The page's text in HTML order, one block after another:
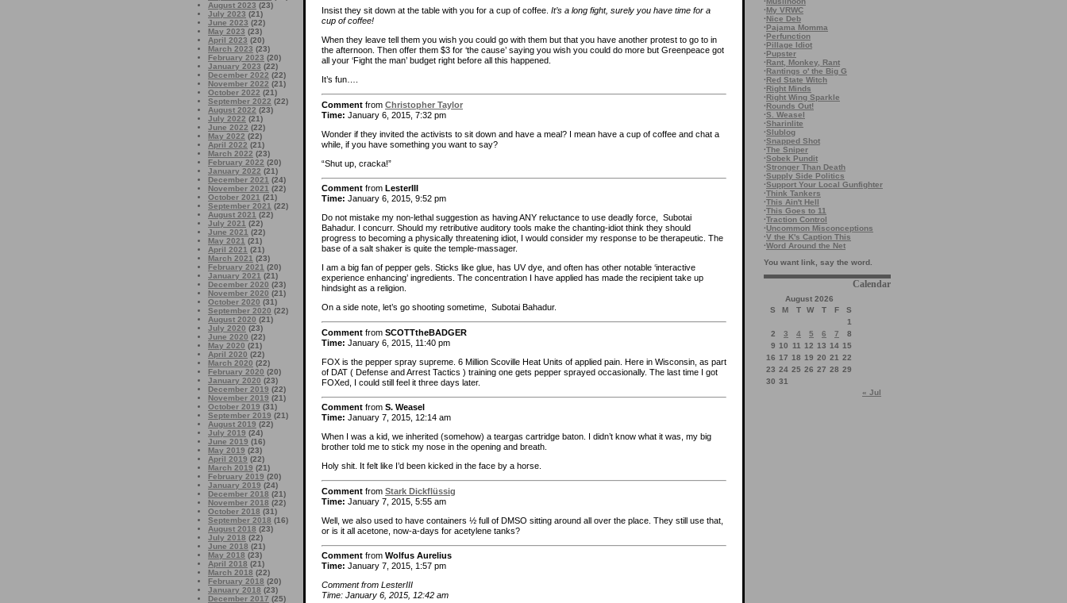
August 2023 (23)
July 2023 (21)
June 2023 (22)
May 2023 (23)
April 2023 (20)
March 2023 (23)
February 2023 (20)
January 2023 (22)
December 2022 (22)
November 2022 (21)
October 2022 (21)
September 2022 (22)
August 2022 (23)
July 2022 (21)
June 2022 (22)
May 2022 (22)
April 2022 (21)
March 2022 (23)
February 2022 (20)
January 2022 (21)
December 2021 (24)
November 2021 (22)
October 2021 (21)
September 2021 (22)
August 2021 (22)
July 2021 (22)
June 2021 (22)
May 2021 (21)
April 2021 (21)
March 2021 (23)
February 2021 (20)
January 2021 (21)
December 2020 (23)
November 2020 (21)
October 2020 (31)
September 2020 (22)
August 2020 (21)
July 2020 (23)
June 2020 (22)
May 2020 (21)
April 2020 (22)
March 2020 (22)
February 2020 (20)
January 2020 (23)
December 2019 (22)
November 2019 (21)
October 2019 (31)
September 2019 (21)
August 2019 (22)
July 2019 (24)
June 2019 (16)
May 2019 (23)
April 2019 (22)
March 2019 (21)
February 2019 (20)
January 2019 (24)
December 2018 (21)
November 2018 (22)
October 2018 (31)
September 2018 (16)
August 2018 (23)
July 2018 (22)
June 2018 (21)
May 2018 (23)
April 2018 (21)
March 2018 (22)
February 2018 (20)
January 2018 (23)
December 2017 (25)
·My VRWC
·Nice Deb
·Pajama Momma
·Perfunction
·Pillage Idiot
·Pupster
·Rant, Monkey, Rant
·Rantings o' the Big G
·Red State Witch
·Right Minds
·Right Wing Sparkle
·Rounds Out!
·S. Weasel
·Sharinlite
·Slublog
·Snapped Shot
·The Sniper
·Sobek Pundit
·Stronger Than Death
·Supply Side Politics
·Support Your Local Gunfighter
·Think Tankers
·This Ain't Hell
·This Goes to 11
·Traction Control
·Uncommon Misconceptions
·V the K's Caption This
·Word Around the Net
You want link, say the word.
Calendar
August 2026
S
M T W T F
S
1
2
3 4 5 6 7
8
9 10 11 12 13 14 15
16 17 18 19 20 21 22
23 24 25 26 27 28 29
30 31
« Jul
Insist they sit down at the table with you for a cup of coffee. It’s a long fight, surely you have time for a
cup of coffee!
When they leave tell them you wish you could go with them but that you have another protest to go to in
the afternoon. Then offer them $3 for ‘the cause’ saying you wish you could do more but Greenpeace got
all your ‘Fight the man’ budget right before all this happened.
It’s fun….
Comment from Christopher Taylor
Time: January 6, 2015, 7:32 pm
Wonder if they invited the activists to sit down and have a meal? I mean have a cup of coffee and chat a
while, if you have something you want to say?
“Shut up, cracka!”
Comment from LesterIII
Time: January 6, 2015, 9:52 pm
Do not mistake my non-lethal suggestion as having ANY reluctance to use deadly force, Subotai
Bahadur. I concurr. Should my retributive auditory tools make the chanting-idiot think they should
progress to becoming a physically threatening idiot, I would consider my response to be therapeutic. The
base of a salt shaker is quite the temple-massager.
I am a big fan of pepper gels. Sticks like glue, has UV dye, and often has other notable ‘interactive
experience enhancing’ ingredients. The concentration I have applied has made the recipient take up
hindsight as a religion.
On a side note, let’s go shooting sometime, Subotai Bahadur.
Comment from SCOTTtheBADGER
Time: January 6, 2015, 11:40 pm
FOX is the pepper spray supreme. 6 Million Scoville Heat Units of applied pain. Here in Wisconsin, as part
of DAT ( Defense and Arrest Tactics ) training one gets pepper sprayed occasionally. The last time I got
FOXed, I could still feel it three days later.
Comment from S. Weasel
Time: January 7, 2015, 12:14 am
When I was a kid, we inherited (somehow) a teargas cartridge baton. I didn’t know what it was, my big
brother told me to stick my nose in the opening and breath.
Holy shit. It felt like I’d been kicked in the face by a horse.
Comment from Stark Dickflüssig
Time: January 7, 2015, 5:55 am
Well, we also used to have containers ½ full of DMSO sitting around all over the place. They still use that,
or is it all acetone, now-a-days for acetylene tanks?
Comment from Wolfus Aurelius
Time: January 7, 2015, 1:57 pm
Comment from LesterIII
Time: January 6, 2015, 12:42 am